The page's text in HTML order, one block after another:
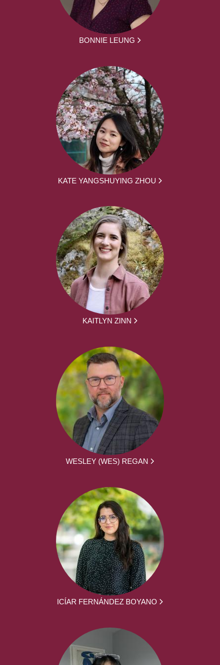
BONNIE LEUNG
KATE YANGSHUYING ZHOU
KAITLYN ZINN
WESLEY (WES) REGAN
ICÍAR FERNÁNDEZ BOYANO